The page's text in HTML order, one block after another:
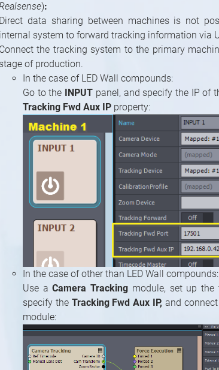
):
Direct data sharing between machines is not
internal system to forward tracking information via
Connect the tracking system to the primary
stage of production.
In the case of LED Wall compounds:
Go to the
INPUT panel, and specify the IP of
Tracking Fwd Aux IP property:
In the case of other than LED Wall compounds:
Use aCamera Tracking module, set up the
specify the Tracking Fwd Aux IP, and
module: